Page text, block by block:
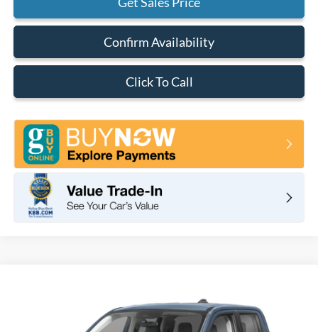
Confirm Availability
Click To Call
3FTTW8H37TRB29818Stock: F11109Model:W8H